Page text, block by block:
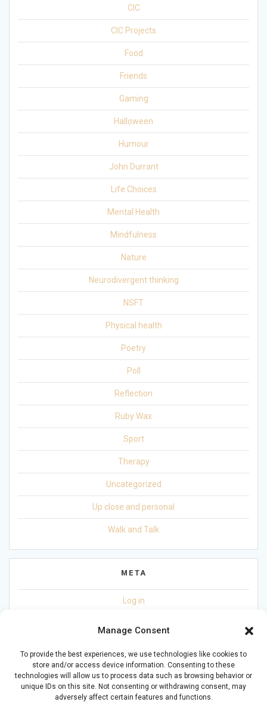
Manage Consent
To provide the best experiences, we use technologies like cookies to
store and/or access device information. Consenting to these
technologies will allow us to process data such as browsing behavior or
unique IDs on this site. Not consenting or withdrawing consent, may
adversely affect certain features and functions.
CIC
CIC Projects
Food
Friends
Gaming
Halloween
Humour
John Durrant
Life Choices
Mental Health
Mindfulness
Nature
Neurodivergent thinking
NSFT
Physical health
Poetry
Poll
Reflection
Ruby Wax
Sport
Therapy
Uncategorized
Up close and personal
Walk and Talk
META
Log in
WordPress.org